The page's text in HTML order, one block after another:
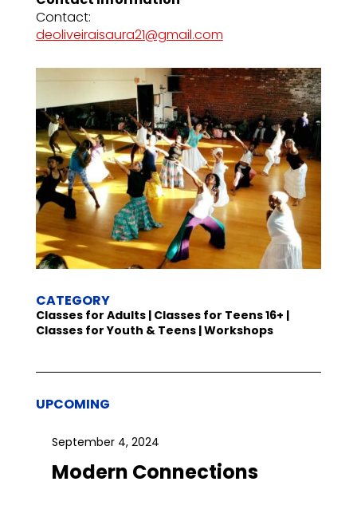
Contact:
deoliveiraisaura21@gmail.com
CATEGORY
Classes for Adults | Classes for Teens 16+ |
Classes for Youth & Teens | Workshops
UPCOMING
September 4, 2024
Modern Connections